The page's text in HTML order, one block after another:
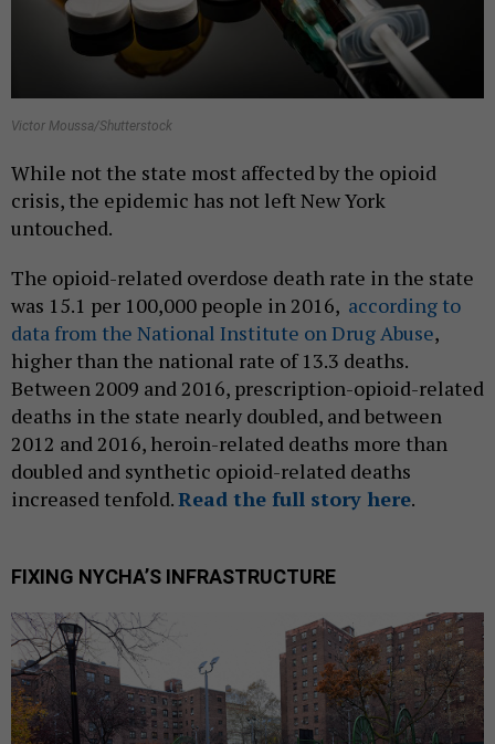
Victor Moussa/Shutterstock
While not the state most affected by the opioid
crisis, the epidemic has not left New York
untouched.
The opioid-related overdose death rate in the state
was 15.1 per 100,000 people in 2016, according to
data from the National Institute on Drug Abuse,
higher than the national rate of 13.3 deaths.
Between 2009 and 2016, prescription-opioid-related
deaths in the state nearly doubled, and between
2012 and 2016, heroin-related deaths more than
doubled and synthetic opioid-related deaths
increased tenfold.Read the full story here.
FIXING NYCHA’S INFRASTRUCTURE